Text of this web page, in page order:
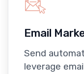
Email
Send
leverage